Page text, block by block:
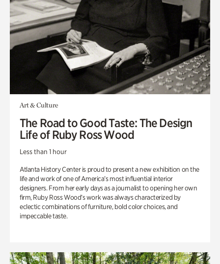
Art & Culture
The Road to Good Taste: The Design
Life of Ruby Ross Wood
Less than 1 hour
Atlanta History Center is proud to present a new exhibition on the
life and work of one of America’s most influential interior
designers. From her early days as a journalist to opening her own
firm, Ruby Ross Wood’s work was always characterized by
eclectic combinations of furniture, bold color choices, and
impeccable taste.